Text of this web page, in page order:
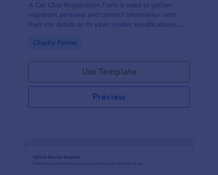
A Car Club Registration Form is used to gather
registrant personal and contact information with
their car details as its year, model, modifications,
Go to Category:
Charity Forms
Use Template
Preview